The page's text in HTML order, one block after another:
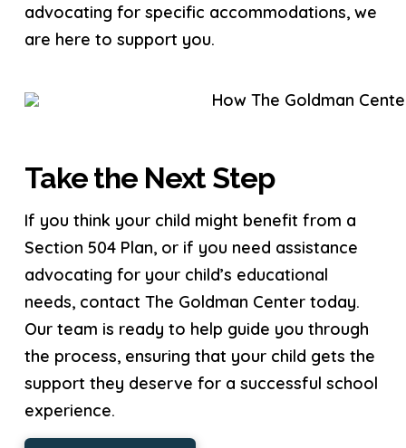
advocating for specific accommodations, we
are here to support you.
Take the Next Step
If you think your child might benefit from a
Section 504 Plan, or if you need assistance
advocating for your child’s educational
needs, contact The Goldman Center today.
Our team is ready to help guide you through
the process, ensuring that your child gets the
support they deserve for a successful school
experience.